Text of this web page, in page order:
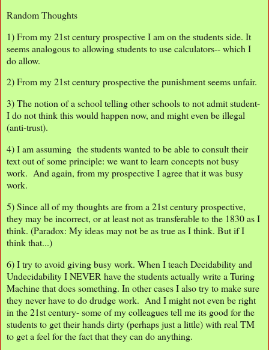
Random Thoughts
1) From my 21st century prospective I am on the students side. It
seems analogous to allowing students to use calculators-- which I
do allow.
2) From my 21st century prospective the punishment seems unfair.
3) The notion of a school telling other schools to not admit student-
I do not think this would happen now, and might even be illegal
(anti-trust).
4) I am assuming the students wanted to be able to consult their
text out of some principle: we want to learn concepts not busy
work. And again, from my prospective I agree that it was busy
work.
5) Since all of my thoughts are from a 21st century prospective,
they may be incorrect, or at least not as transferable to the 1830 as I
think. (Paradox: My ideas may not be as true as I think. But if I
think that...)
6) I try to avoid giving busy work. When I teach Decidability and
Undecidability I NEVER have the students actually write a Turing
Machine that does something. In other cases I also try to make sure
they never have to do drudge work. And I might not even be right
in the 21st century- some of my colleagues tell me its good for the
students to get their hands dirty (perhaps just a little) with real TM
to get a feel for the fact that they can do anything.